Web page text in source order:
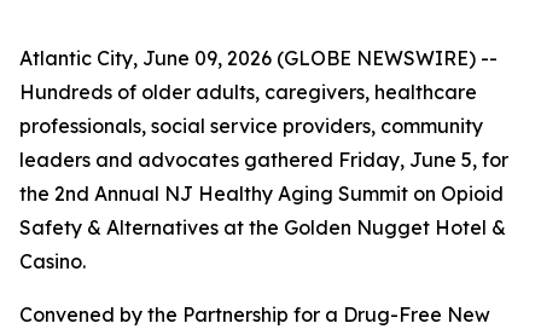
Atlantic City, June 09, 2026 (GLOBE NEWSWIRE) --
Hundreds of older adults, caregivers, healthcare
professionals, social service providers, community
leaders and advocates gathered Friday, June 5, for
the 2nd Annual NJ Healthy Aging Summit on Opioid
Safety & Alternatives at the Golden Nugget Hotel &
Casino.
Convened by the Partnership for a Drug-Free New